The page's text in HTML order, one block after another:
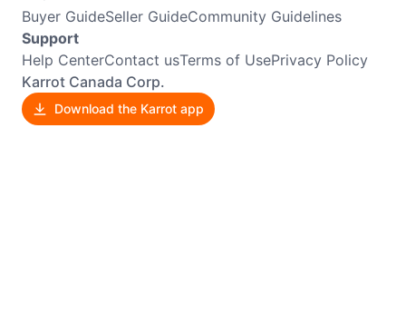
Buyer GuideSeller GuideCommunity Guidelines
Support
Help CenterContact usTerms of UsePrivacy Policy
Karrot Canada Corp.
Download the Karrot app